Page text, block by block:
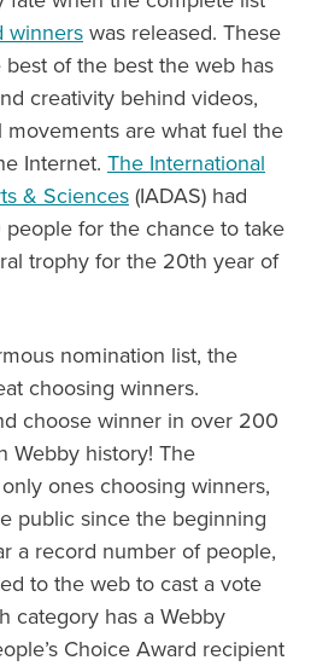
winners was released. These
of the best the web has
creativity behind videos,
movements are what fuel the
Internet. The International
& Sciences (IADAS) had
for the chance to take
trophy for the 20th year of
nomination list, the
choosing winners.
choose winner in over 200
Webby history! The
ones choosing winners,
public since the beginning
a record number of people,
to the web to cast a vote
category has a Webby
Choice Award recipient